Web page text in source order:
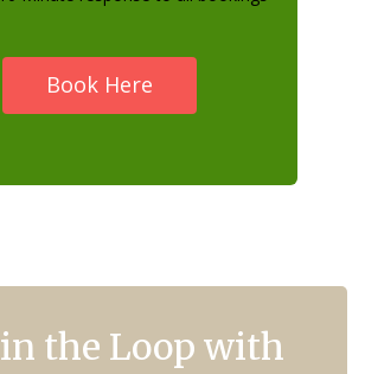
Book Here
the Loop with